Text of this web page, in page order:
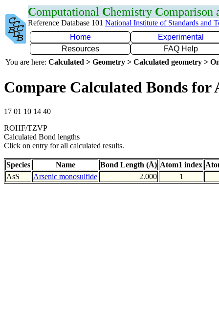
Computational Chemistry Comparison
Reference Database 101 National Institute of Standards and
Home
Experimental
Resources
FAQ Help
You are here: Calculated > Geometry > Calculated geometry >
Compare Calculated Bonds for
17 01 10 14 40
ROHF/TZVP
Calculated Bond lengths
Click on entry for all calculated results.
Species Name Bond Length (Å) Atom1 index
AsS
Arsenic monosulfide 2.000 1